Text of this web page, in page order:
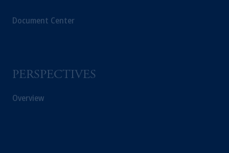
Document Center
PERSPECTIVES
Overview